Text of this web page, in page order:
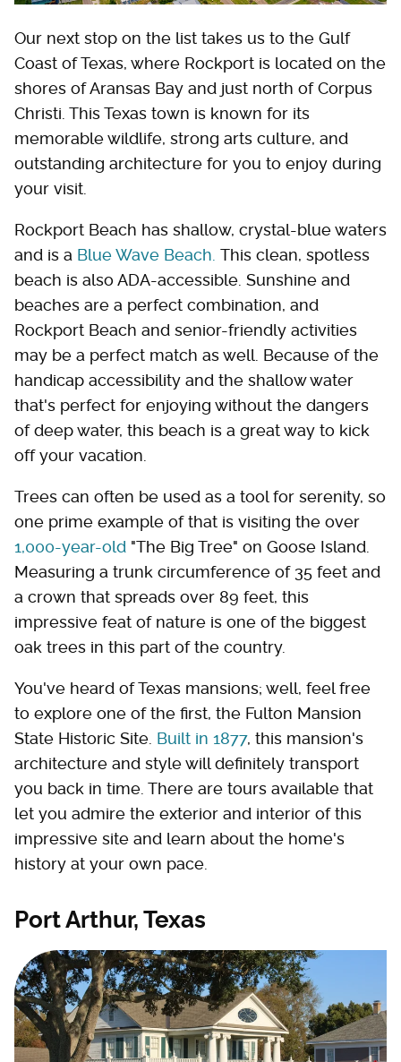
Our next stop on the list takes us to the Gulf
Coast of Texas, where Rockport is located on the
shores of Aransas Bay and just north of Corpus
Christi. This Texas town is known for its
memorable wildlife, strong arts culture, and
outstanding architecture for you to enjoy during
your visit.
Rockport Beach has shallow, crystal-blue waters
and is a Blue Wave Beach. This clean, spotless
beach is also ADA-accessible. Sunshine and
beaches are a perfect combination, and
Rockport Beach and senior-friendly activities
may be a perfect match as well. Because of the
handicap accessibility and the shallow water
that's perfect for enjoying without the dangers
of deep water, this beach is a great way to kick
off your vacation.
Trees can often be used as a tool for serenity, so
one prime example of that is visiting the over
1,000-year-old "The Big Tree" on Goose Island.
Measuring a trunk circumference of 35 feet and
a crown that spreads over 89 feet, this
impressive feat of nature is one of the biggest
oak trees in this part of the country.
You've heard of Texas mansions; well, feel free
to explore one of the first, the Fulton Mansion
State Historic Site. Built in 1877, this mansion's
architecture and style will definitely transport
you back in time. There are tours available that
let you admire the exterior and interior of this
impressive site and learn about the home's
history at your own pace.
Port Arthur, Texas